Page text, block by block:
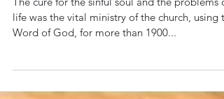
Psychology by Pastor David
Brown Phd